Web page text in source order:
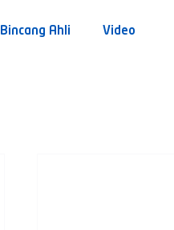
Bincang Ahli Video